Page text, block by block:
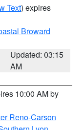
Text) expires
Broward
Updated: 03:15
AM
10:00 AM by
Reno-Carson